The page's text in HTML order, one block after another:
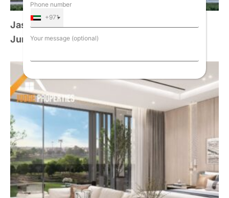
Jasmine Collection Signature Mansions,
Jumeirah Golf Estate (SOLD OUT)
Phone number
+971
Your message (optional)